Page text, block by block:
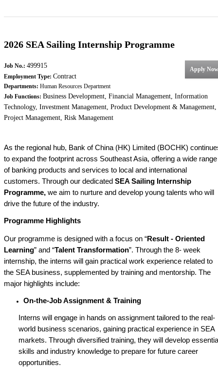
2026 SEA Sailing Internship Programme
Apply Now
Job No.: 499915
Employment Type: Contract
Departments: Human Resources Department
Job Functions: Business Development, Financial Management, Information
Technology, Investment Management, Product Development & Management,
Project Management, Risk Management
As the regional hub, Bank of China (HK) Limited (BOCHK)
to expand the footprint across Southeast Asia, offering a wide range
of banking products and services to local and international
customers. Through our dedicated SEA Sailing Internship
Programme, we aim to nurture and develop young talents who will
drive the future of the industry.
Programme Highlights
Our programme is designed with a focus on “Result - Oriented
Learning” and “Talent Transformation”. Through the 8- week
internship, the interns will gain practical work experience related to
the SEA business, supplemented by training and mentorship. The
major highlights include:
On-the-Job Assignment & Training
Interns will engage in hands on assignment tailored to the real-
world business scenarios, gaining practical experience in SEA
markets. Through diversified training, they will develop
skills and industry knowledge to prepare for future career
opportunities.